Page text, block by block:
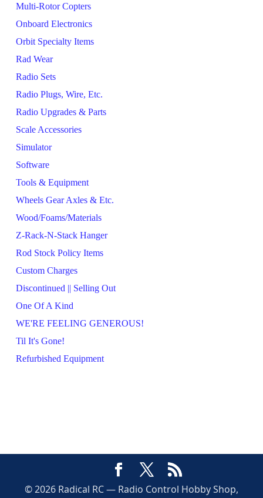
Multi-Rotor Copters
Onboard Electronics
Orbit Specialty Items
Rad Wear
Radio Sets
Radio Plugs, Wire, Etc.
Radio Upgrades & Parts
Scale Accessories
Simulator
Software
Tools & Equipment
Wheels Gear Axles & Etc.
Wood/Foams/Materials
Z-Rack-N-Stack Hanger
Rod Stock Policy Items
Custom Charges
Discontinued || Selling Out
One Of A Kind
WE'RE FEELING GENEROUS!
Til It's Gone!
Refurbished Equipment
© 2026 Radical RC — Radio Control Hobby Shop,